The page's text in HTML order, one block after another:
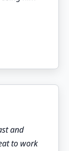
and
to work